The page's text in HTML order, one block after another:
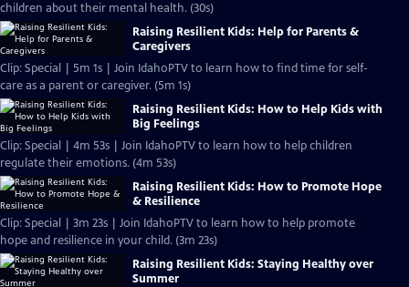
children about their mental health. (30s)
Raising Resilient Kids: Help for Parents &
Caregivers
Clip: Special | 5m 1s | Join IdahoPTV to learn how to find time for self-
care as a parent or caregiver. (5m 1s)
Raising Resilient Kids: How to Help Kids with
Big Feelings
Clip: Special | 4m 53s | Join IdahoPTV to learn how to help children
regulate their emotions. (4m 53s)
Raising Resilient Kids: How to Promote Hope
& Resilience
Clip: Special | 3m 23s | Join IdahoPTV to learn how to help promote
hope and resilience in your child. (3m 23s)
Raising Resilient Kids: Staying Healthy over
Summer